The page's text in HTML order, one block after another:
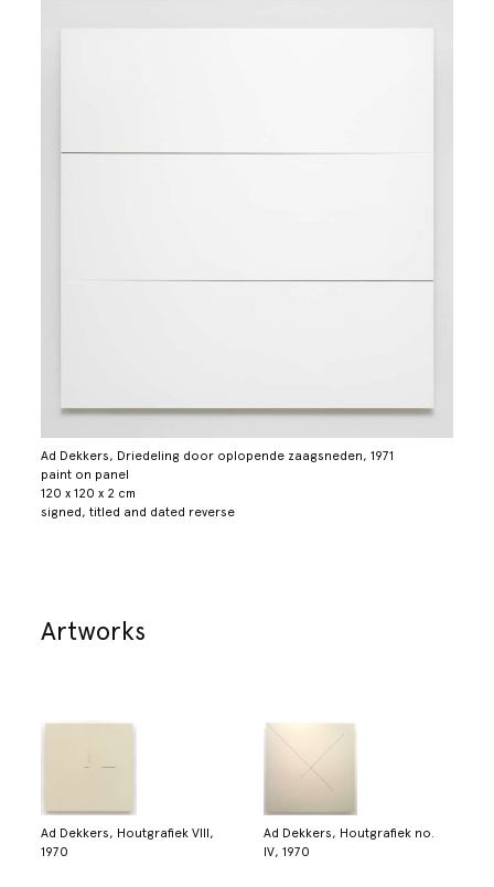
Ad Dekkers, Driedeling door oplopende zaagsneden, 1971
paint on panel
120 x 120 x 2 cm
signed, titled and dated reverse
Artworks
Ad Dekkers, Houtgrafiek VIII,
1970
Ad Dekkers, Houtgrafiek no.
IV, 1970